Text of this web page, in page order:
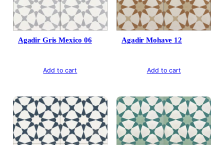
Agadir Gris Mexico 06
Add to cart
Agadir Mohave 12
Add to cart